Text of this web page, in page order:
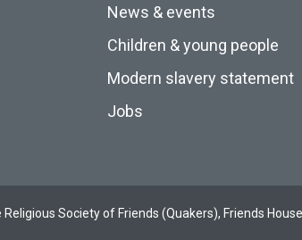
News & events
Children & young people
Modern slavery statement
Jobs
Society of Friends (Quakers), Friends